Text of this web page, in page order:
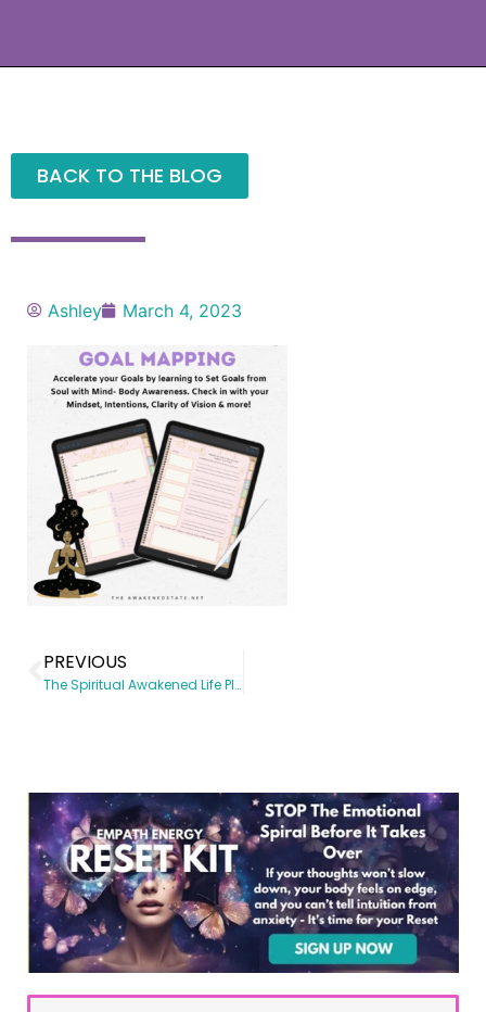
BACK TO THE BLOG
Ashley March 4, 2023
PREVIOUS
The Spiritual Awakened Life Planner Unicorn Edition